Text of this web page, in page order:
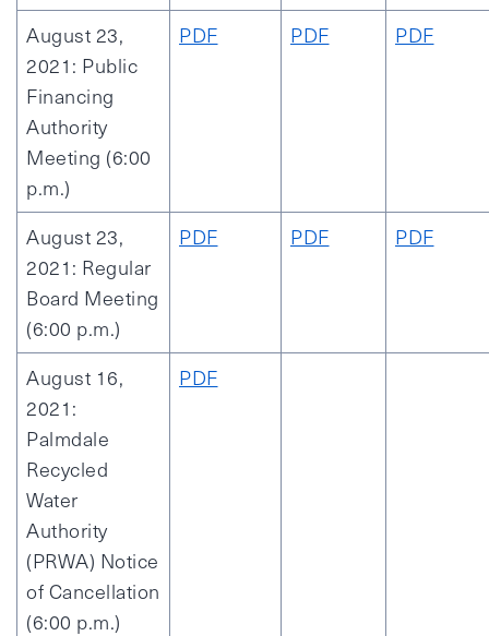
August 23,
2021: Public
Financing
Authority
Meeting (6:00
p.m.)
PDF PDF PDF
August 23,
2021: Regular
Board Meeting
(6:00 p.m.)
PDF PDF PDF
August 16,
2021:
Palmdale
Recycled
Water
Authority
(PRWA) Notice
of Cancellation
(6:00 p.m.)
PDF